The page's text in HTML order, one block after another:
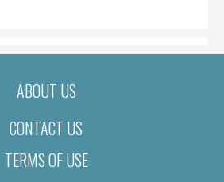
ABOUT US
CONTACT US
TERMS OF USE